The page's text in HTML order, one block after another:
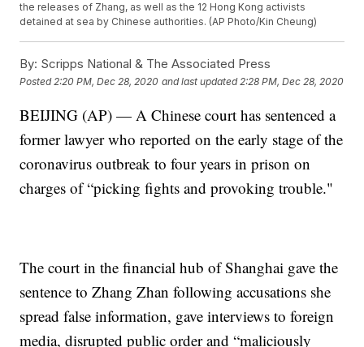
the releases of Zhang, as well as the 12 Hong Kong activists
detained at sea by Chinese authorities. (AP Photo/Kin Cheung)
By: Scripps National & The Associated Press
Posted 2:20 PM, Dec 28, 2020 and last updated 2:28 PM, Dec 28, 2020
BEIJING (AP) — A Chinese court has sentenced a
former lawyer who reported on the early stage of the
coronavirus outbreak to four years in prison on
charges of “picking fights and provoking trouble."
The court in the financial hub of Shanghai gave the
sentence to Zhang Zhan following accusations she
spread false information, gave interviews to foreign
media, disrupted public order and “maliciously